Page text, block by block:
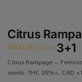
Citrus
3+1
R400.00 incl VAT
Citrus Rampage –
seeds. THC 26%+, CBD